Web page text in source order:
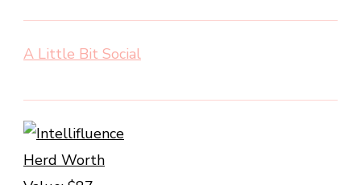
A Little Bit Social